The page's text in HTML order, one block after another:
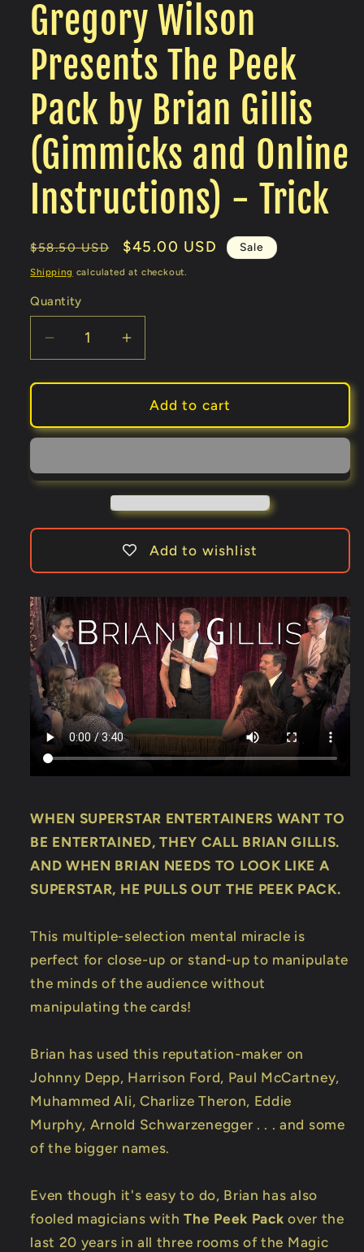
Gregory Wilson
Presents The Peek
Pack by Brian Gillis
(Gimmicks and Online
Instructions) - Trick
Regular
price
$58.50 USD
Sale
price
$45.00 USD Sale
Shipping calculated at checkout.
Quantity
Decrease
quantity
for
Wilson
Presents
Peek
(Gimmicks
and
Online
Instructions)
-
Trick
Increase
quantity
for
Gregory
Wilson
Presents
Peek
Pack
by
Brian
Gillis
(Gimmicks
and
Online
Instructions)
Trick
Add to cart
Add to wishlist
WHEN SUPERSTAR ENTERTAINERS WANT TO
BE ENTERTAINED, THEY CALL BRIAN GILLIS.
AND WHEN BRIAN NEEDS TO LOOK LIKE A
SUPERSTAR, HE PULLS OUT THE PEEK PACK.
This multiple-selection mental miracle is
perfect for close-up or stand-up to manipulate
the minds of the audience without
manipulating the cards!
Brian has used this reputation-maker on
Johnny Depp, Harrison Ford, Paul McCartney,
Muhammed Ali, Charlize Theron, Eddie
Murphy, Arnold Schwarzenegger . . . and some
of the bigger names.
Even though it's easy to do, Brian has also
fooled magicians withThe Peek Pack over the
last 20 years in all three rooms of the Magic